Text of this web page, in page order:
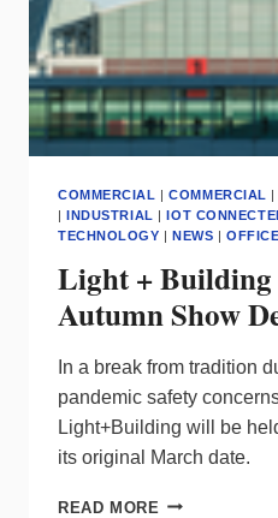
COMMERCIAL |COMMERCIAL
INDUSTRIAL IOT
TECHNOLOGY
NEWS |OFFICE
Light + Building
Autumn Show
n a break from tradition
pandemic safety
Light+Building will be
its original March date.
READ MORE LIGHT